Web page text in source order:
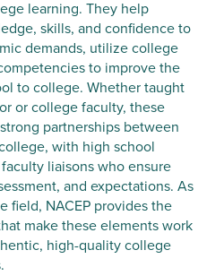
learning. They help
skills, and confidence to
demands, utilize college
to improve the
to college. Whether taught
or college faculty, these
partnerships between
with high school
liaisons who ensure
and expectations. As
field, NACEP provides the
make these elements work
high-quality college